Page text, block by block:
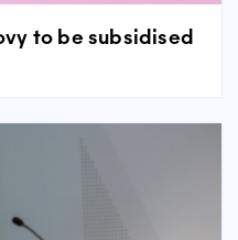
to be subsidised